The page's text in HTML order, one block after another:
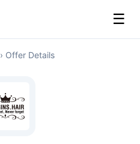
☰
› Offer Details